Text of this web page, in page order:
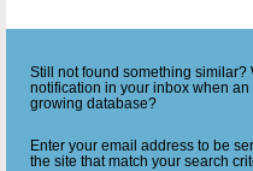
Still not found something similar?
notification in your inbox when
growing database?
Enter your email address to be
the site that match your search